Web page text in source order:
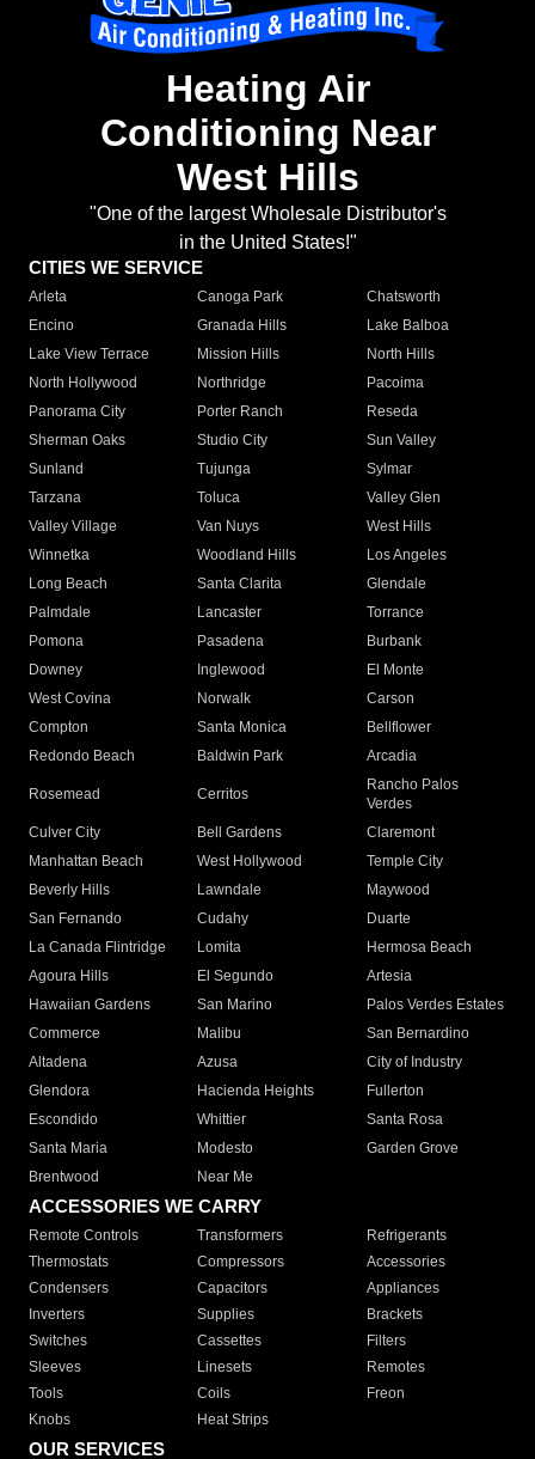
Heating Air
Conditioning Near
West Hills
"One of the largest Wholesale Distributor's
in the United States!"
CITIES WE SERVICE
Arleta Canoga Park
Chatsworth
Encino
Granada Hills
Lake Balboa
Lake View Terrace
Mission Hills
North Hills
North Hollywood
Northridge
Pacoima
Panorama City
Porter Ranch
Reseda
Sherman Oaks
Studio City
Sun Valley
Sunland
Tujunga
Sylmar
Tarzana
Toluca
Valley Glen
Valley Village
Van Nuys
West Hills
Winnetka
Woodland Hills
Los Angeles
Long Beach
Santa Clarita
Glendale
Palmdale
Lancaster
Torrance
Pomona
Pasadena
Burbank
Downey
Inglewood
El Monte
West Covina
Norwalk
Carson
Compton
Santa Monica
Bellflower
Redondo Beach
Baldwin Park Arcadia
Rosemead Cerritos
Rancho Palos
Verdes
Culver City
Bell Gardens
Claremont
Manhattan Beach
West Hollywood
Temple City
Beverly Hills
Lawndale
Maywood
San Fernando
Cudahy
Duarte
La Canada Flintridge
Lomita
Hermosa Beach
Agoura Hills
El Segundo
Artesia
Hawaiian Gardens
San Marino
Palos Verdes Estates
Commerce
Malibu
San Bernardino
Altadena
Azusa
City of Industry
Glendora
Hacienda Heights
Fullerton
Escondido
Whittier
Santa Rosa
Santa Maria
Modesto
Garden Grove
Brentwood
Near Me
ACCESSORIES WE CARRY
Remote Controls Transformers
Refrigerants
Thermostats
Compressors
Accessories
Condensers
Capacitors
Appliances
Inverters
Supplies
Brackets
Switches
Cassettes
Filters
Sleeves
Linesets
Remotes
Tools
Coils
Freon
Knobs
Heat Strips
OUR SERVICES